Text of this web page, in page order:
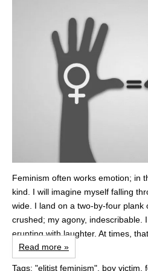
Feminism often works emotion; in
kind. I will imagine myself falling
wide. I land on a two-by-four plank
crushed; my agony, indescribable.
erupting with laughter. At times,
Read more »
Tags: "elitist feminism", boy victim,